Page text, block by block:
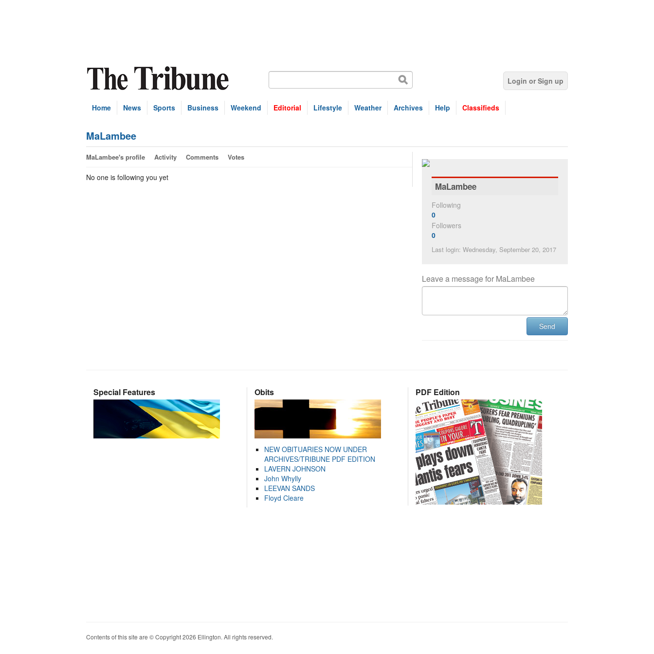
Login or Sign up
Home News Sports Business Weekend Editorial Lifestyle Weather Archives Help Classifieds
MaLambee
MaLambee's profile Activity Comments Votes
No one is following you yet
MaLambee
Following
0
Followers
0
Last login: Wednesday, September 20, 2017
Leave a message for MaLambee
Send
Special Features Obits
NEW OBITUARIES NOW UNDER
ARCHIVES/TRIBUNE PDF EDITION
LAVERN JOHNSON
John Whylly
LEEVAN SANDS
Floyd Cleare
PDF Edition
Contents of this site are © Copyright 2026 Ellington. All rights reserved.